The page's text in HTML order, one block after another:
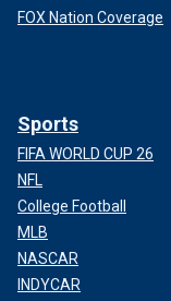
FOX Nation Coverage
Sports
FIFA WORLD CUP 26
NFL
College Football
MLB
NASCAR
INDYCAR